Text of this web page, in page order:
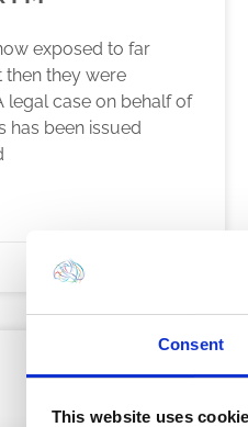
Consent
This website uses
exposed to far
they were
legal case on behalf of
has been issued